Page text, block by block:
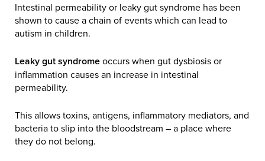
Intestinal permeability or leaky gut syndrome has been
shown to cause a chain of events which can lead to
autism in children.
Leaky gut syndromeoccurs when gut dysbiosis or
inflammation causes an increase in intestinal
permeability.
This allows toxins, antigens, inflammatory mediators, and
bacteria to slip into the bloodstream – a place where
they do not belong.